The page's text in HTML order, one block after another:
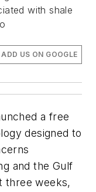
with shale
ADD US ON GOOGLE
a free
designed to
and the Gulf
three weeks,